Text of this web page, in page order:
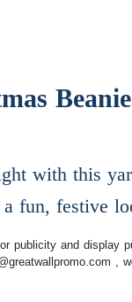
Beanie
with this
fun, festive
publicity and display
,